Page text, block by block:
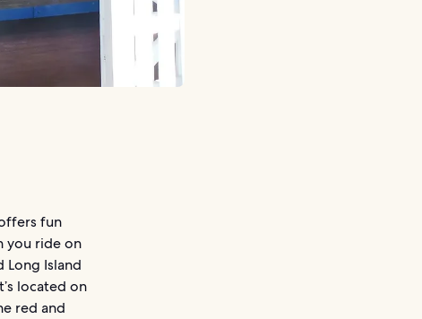
fun
you ride on
Long Island
located on
red and